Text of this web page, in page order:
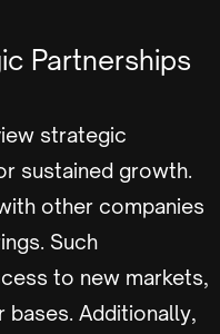
Partnerships
strategic
sustained growth.
other companies
Such
to new markets,
Additionally,